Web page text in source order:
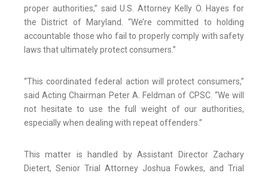
proper authorities,” said U.S. Attorney Kelly O. Hayes for
the District of Maryland. “We’re committed to holding
accountable those who fail to properly comply with safety
laws that ultimately protect consumers.”
“This coordinated federal action will protect consumers,”
said Acting Chairman Peter A. Feldman of CPSC. “We will
not hesitate to use the full weight of our authorities,
especially when dealing with repeat offenders.”
This matter is handled by Assistant Director Zachary
Dietert, Senior Trial Attorney Joshua Fowkes, and Trial